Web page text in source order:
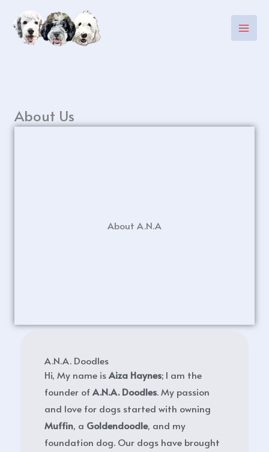
content
About Us
About A.N.A
A.N.A. Doodles
Hi, My name isAiza Haynes; I am the
founder ofA.N.A. Doodles. My passion
and love for dogs started with owning
Muffin, a Goldendoodle, and my
foundation dog. Our dogs have brought